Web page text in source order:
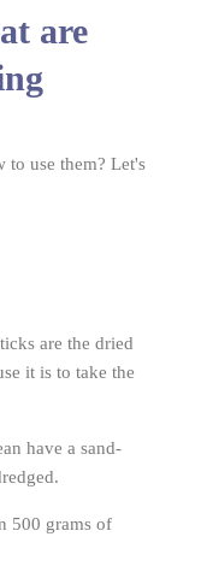
are
to use them? Let's
are the dried
it is to take the
have a sand-
500 grams of